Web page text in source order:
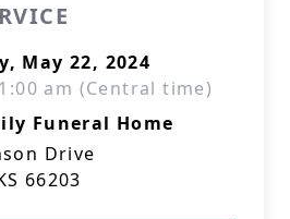
May 22, 2024
am (Central time)
Funeral Home
Drive
66203